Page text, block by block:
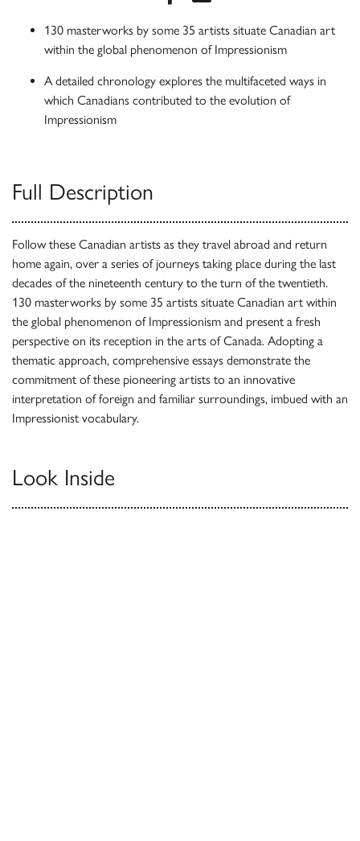
130 masterworks by some 35 artists situate Canadian art
within the global phenomenon of Impressionism
A detailed chronology explores the multifaceted ways in
which Canadians contributed to the evolution of
Impressionism
Full Description
Follow these Canadian artists as they travel abroad and return
home again, over a series of journeys taking place during the last
decades of the nineteenth century to the turn of the twentieth.
130 masterworks by some 35 artists situate Canadian art within
the global phenomenon of Impressionism and present a fresh
perspective on its reception in the arts of Canada. Adopting a
thematic approach, comprehensive essays demonstrate the
commitment of these pioneering artists to an innovative
interpretation of foreign and familiar surroundings, imbued with an
Impressionist vocabulary.
Look Inside